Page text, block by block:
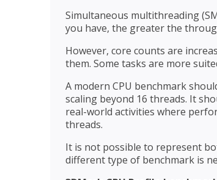
Simultaneous multithreading
you have, the greater the
However, core counts are
them. Some tasks are more
A modern CPU benchmark
scaling beyond 16 threads. It
real-world activities where
threads.
It is not possible to represent
different type of benchmark is